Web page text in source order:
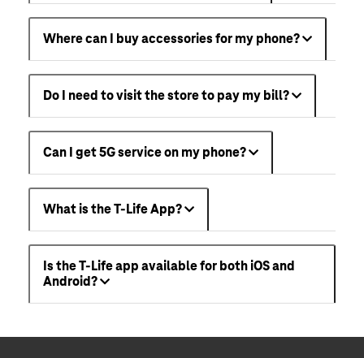
Where can I buy accessories for my phone?
Do I need to visit the store to pay my bill?
Can I get 5G service on my phone?
What is the T-Life App?
Is the T-Life app available for both iOS and
Android?